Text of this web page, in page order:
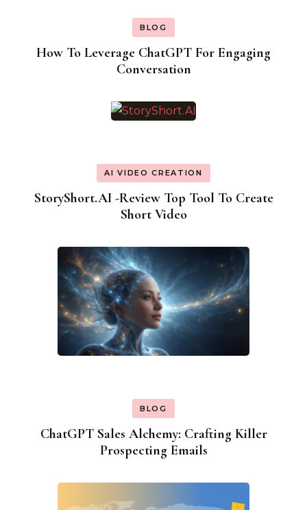
BLOG
How To Leverage ChatGPT For Engaging
Conversation
AI VIDEO CREATION
StoryShort.AI -Review Top Tool To Create
Short Video
BLOG
ChatGPT Sales Alchemy: Crafting Killer
Prospecting Emails